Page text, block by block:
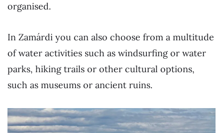
organised.
In Zamárdi you can also choose from a multitude
of water activities such as windsurfing or water
parks, hiking trails or other cultural options,
such as museums or ancient ruins.